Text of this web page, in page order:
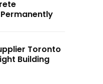
Toronto
Building